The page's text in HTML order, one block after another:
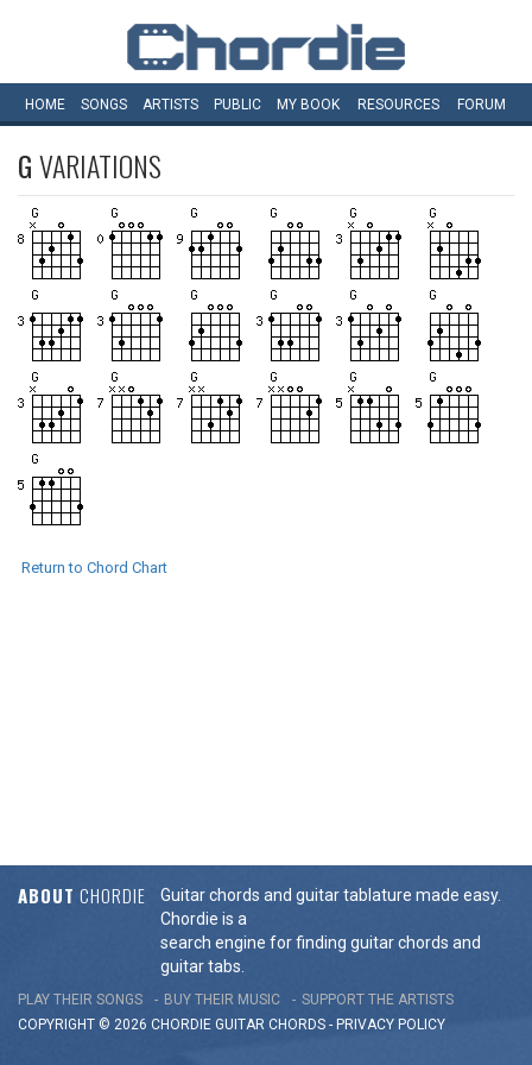
HOME SONGS ARTISTS PUBLIC MY BOOK RESOURCES FORUM
GVARIATIONS
Return to Chord Chart
ABOUT CHORDIE
Guitar chords and guitar tablature made easy.
Chordie is a
search engine for finding guitar chords and
guitar tabs.
PLAY THEIR SONGS BUY THEIR MUSIC
SUPPORT THE ARTISTS
COPYRIGHT © 2026 CHORDIE GUITAR CHORDS - PRIVACY POLICY